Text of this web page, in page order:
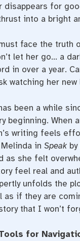
disappears for
into a bright
face the truth
let her go… a
in over a year.
watching her
been a while
beginning. When
writing feels
in Speak
as she felt
feel real and
unfolds the
as if they are
that I won’t
for